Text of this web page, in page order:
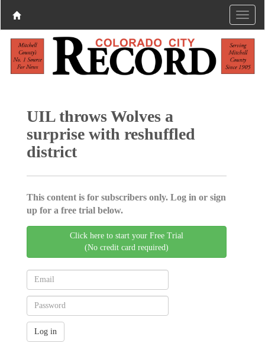
UIL throws Wolves a
surprise with reshuffled
district
This content is for subscribers only. Log in or sign
up for a free trial below.
Click here to start your Free Trial
(No credit card required)